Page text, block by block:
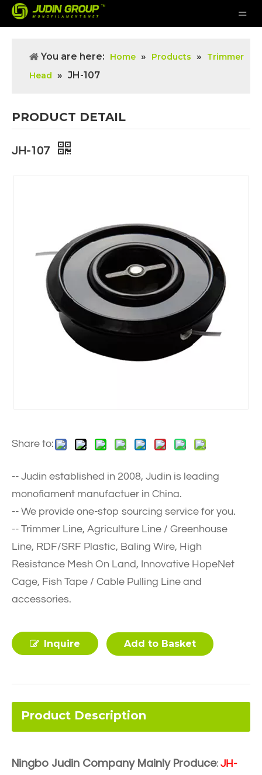
You are here: Home » Products »
Trimmer
Head » JH-107
PRODUCT DETAIL
JH-107
Share to:
-- Judin established in 2008, Judin is leading
monofiament manufactuer in China.
-- We provide one-stop sourcing service for you.
-- Trimmer Line, Agriculture Line / Greenhouse
Line, RDF/SRF Plastic, Baling Wire, High
Resistance Mesh On Land, Innovative HopeNet
Cage, Fish Tape / Cable Pulling Line and
accessories.
Inquire Add to Basket
Product Description
Ningbo Judin Company Mainly Produce: JH-